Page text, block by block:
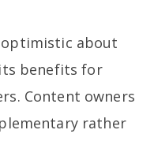
optimistic about
benefits for
Content owners
rather